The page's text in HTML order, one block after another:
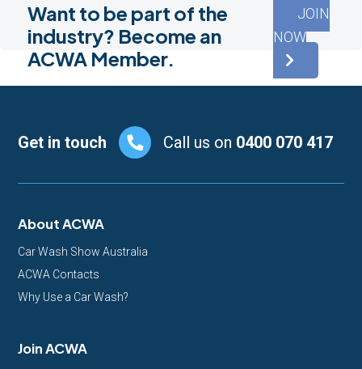
Want to be part of the
industry? Become an
ACWA Member.
JOIN
NOW
Footer
Get in touch Call us on 0400 070 417
About ACWA
Car Wash Show Australia
ACWA Contacts
Why Use a Car Wash?
Join ACWA